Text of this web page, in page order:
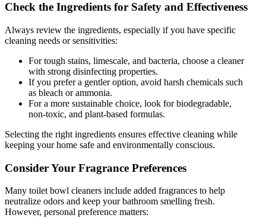
Check the Ingredients for Safety and Effectiveness
Always review the ingredients, especially if you have specific
cleaning needs or sensitivities:
For tough stains, limescale, and bacteria, choose a cleaner
with strong disinfecting properties.
If you prefer a gentler option, avoid harsh chemicals such
as bleach or ammonia.
For a more sustainable choice, look for biodegradable,
non-toxic, and plant-based formulas.
Selecting the right ingredients ensures effective cleaning while
keeping your home safe and environmentally conscious.
Consider Your Fragrance Preferences
Many toilet bowl cleaners include added fragrances to help
neutralize odors and keep your bathroom smelling fresh.
However, personal preference matters: